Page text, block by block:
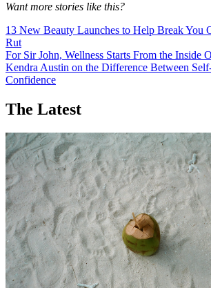
Want more stories like this?
13 New Beauty Launches to Help Break You
Rut
For Sir John, Wellness Starts From the Inside
Kendra Austin on the Difference Between
Confidence
The Latest